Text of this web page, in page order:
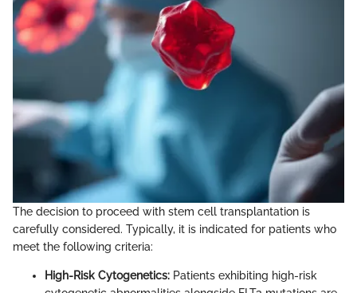
The decision to proceed with stem cell transplantation is
carefully considered. Typically, it is indicated for patients who
meet the following criteria:
High-Risk Cytogenetics: Patients exhibiting high-risk